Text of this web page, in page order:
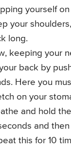
yourself
your
long.
keeping your
back by
Here you
on your
and hold
and
this for 10